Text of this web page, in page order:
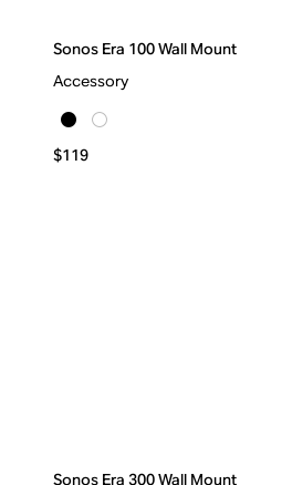
Sonos Era 100 Wall Mount
Accessory
$119
Sonos Era 300 Wall Mount